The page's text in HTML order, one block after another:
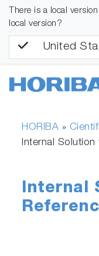
There is a local
local version?
United
HORIBA »
Internal
Internal